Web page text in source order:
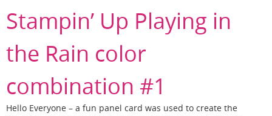
Stampin’ Up Playing in
the Rain color
combination #1
Hello Everyone – a fun panel card was used to create the